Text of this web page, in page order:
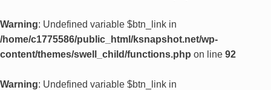
Warning: Undefined variable $btn_link in
/home/c1775586/public_html/ksnapshot.net/wp-
content/themes/swell_child/functions.php on line 92
Warning: Undefined variable $btn_link in